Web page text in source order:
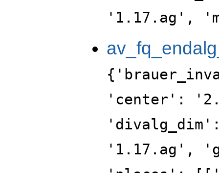
'1.17.ag',
'center':
'1.17.ag',